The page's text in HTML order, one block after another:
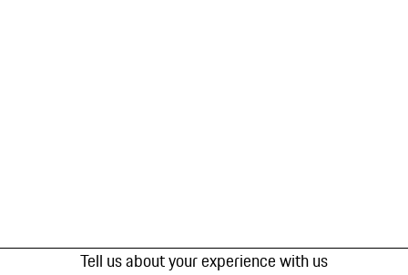
Tell us about your experience with us